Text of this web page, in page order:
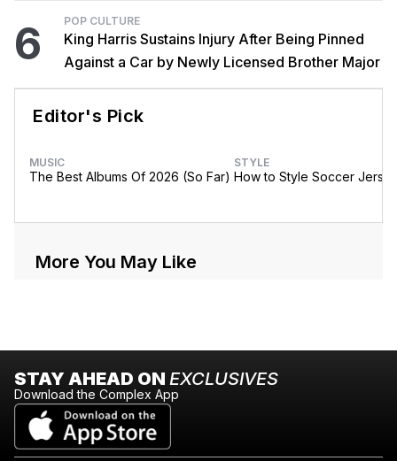
6 POP CULTURE
King Harris Sustains Injury After Being Pinned
Against a Car by Newly Licensed Brother Major
Editor's Pick
MUSIC
The Best Albums Of 2026 (So Far)
STYLE
How to Style Soccer
More You May Like
STAY AHEAD ON EXCLUSIVES
Download the Complex App